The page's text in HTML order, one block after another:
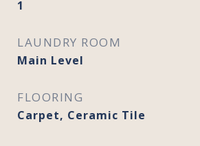
1
LAUNDRY ROOM
Main Level
FLOORING
Carpet, Ceramic Tile